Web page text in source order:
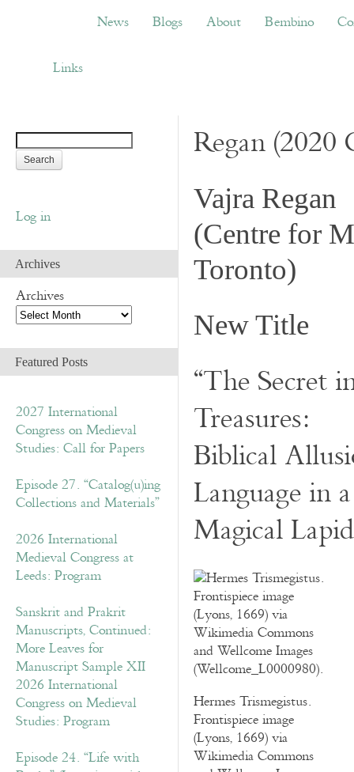
Blogs About Bembino
Congress
News Blogs About Bembino
Links
Log in
Archives
Archives
Featured Posts
2027 International
Congress on Medieval
Studies: Call for Papers
Episode 27. “Catalog(u)ing
Collections and Materials”
2026 International
Medieval Congress at
Leeds: Program
Sanskrit and Prakrit
Manuscripts, Continued:
More Leaves for
Manuscript Sample XII
2026 International
Congress on Medieval
Studies: Program
Episode 24. “Life with
Regan (2020
Vajra Regan
(Centre for
Toronto)
New Title
“The Secret
Treasures:
Biblical
Language in
Magical
Hermes Trismegistus.
Frontispiece image
(Lyons, 1669) via
Wikimedia Commons